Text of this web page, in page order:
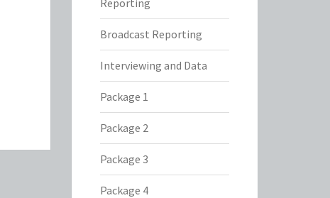
Reporting
Broadcast Reporting
Interviewing and Data
Package 1
Package 2
Package 3
Package 4